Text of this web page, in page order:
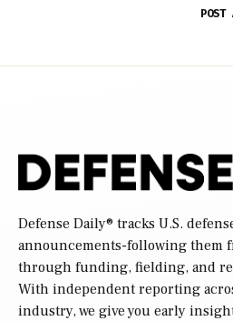
POST
Defense Daily® tracks U.S.
announcements-following them
through funding, fielding, and
With independent reporting
industry, we give you early